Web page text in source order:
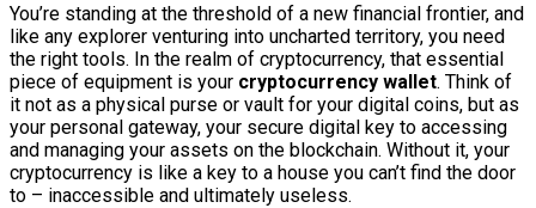
You’re standing at the threshold of a new financial frontier, and
like any explorer venturing into uncharted territory, you need
the right tools. In the realm of cryptocurrency, that essential
piece of equipment is your cryptocurrency wallet. Think of
it not as a physical purse or vault for your digital coins, but as
your personal gateway, your secure digital key to accessing
and managing your assets on the blockchain. Without it, your
cryptocurrency is like a key to a house you can’t find the door
to – inaccessible and ultimately useless.